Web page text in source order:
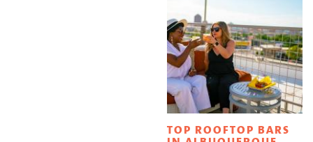
TOP ROOFTOP BARS